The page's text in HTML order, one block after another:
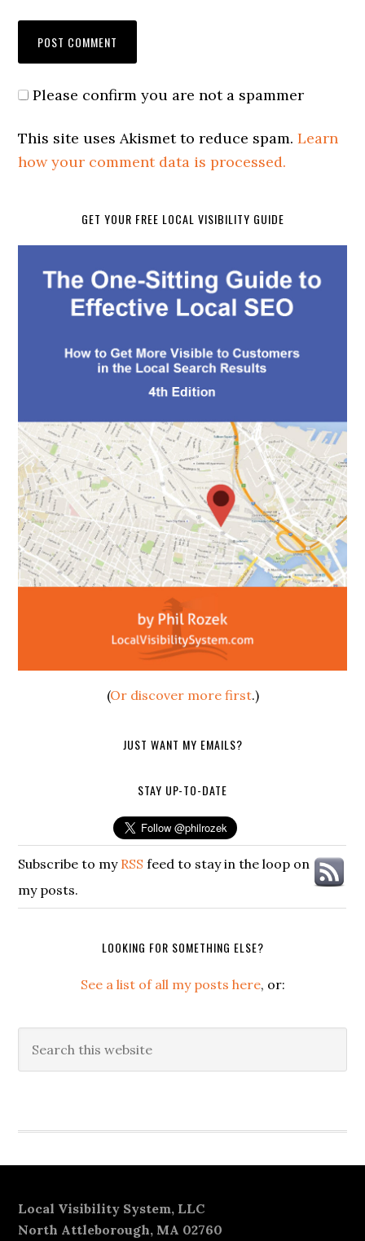
Please confirm you are not a spammer
This site uses Akismet to reduce spam.Learn
how your comment data is processed.
GET YOUR FREE LOCAL VISIBILITY GUIDE
(Or discover more first.)
JUST WANT MY EMAILS?
STAY UP-TO-DATE
Subscribe to my RSS feed to stay in the loop on
my posts.
LOOKING FOR SOMETHING ELSE?
See a list of all my posts here, or:
this
Secondary
Sidebar
Footer
Local Visibility System, LLC
North Attleborough, MA 02760